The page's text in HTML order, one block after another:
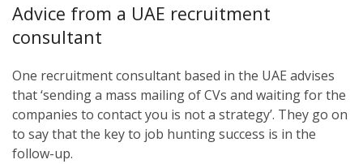
Advice from a UAE recruitment
consultant
One recruitment consultant based in the UAE advises
that ‘sending a mass mailing of CVs and waiting for the
companies to contact you is not a strategy’. They go on
to say that the key to job hunting success is in the
follow-up.